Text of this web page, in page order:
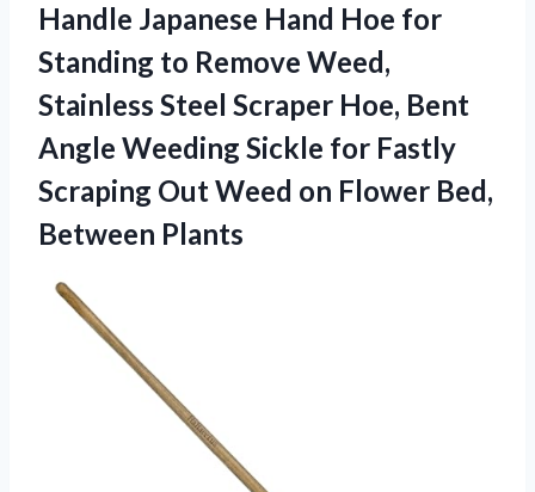
Handle Japanese Hand Hoe for
Standing to Remove Weed,
Stainless Steel Scraper Hoe, Bent
Angle Weeding Sickle for Fastly
Scraping Out Weed on Flower Bed,
Between Plants